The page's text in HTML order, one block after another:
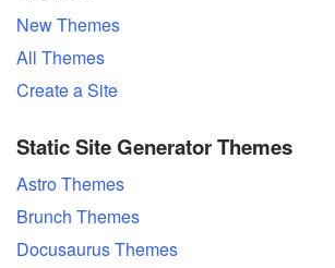
New Themes
All Themes
Create a Site
Static Site Generator Themes
Astro Themes
Brunch Themes
Docusaurus Themes